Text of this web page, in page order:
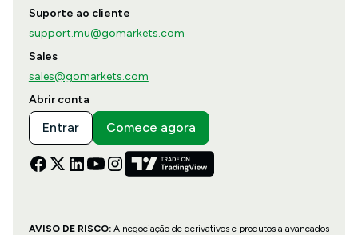
Suporte ao cliente
support.mu@gomarkets.com
Sales
sales@gomarkets.com
Abrir conta
Entrar Comece agora
AVISO DE RISCO:A negociação de derivativos e produtos alavancados